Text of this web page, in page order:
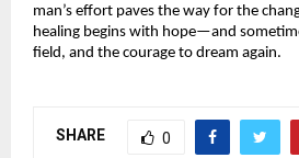
man’s effort paves the way for the
healing begins with hope—and
field, and the courage to dream again.
SHARE 0